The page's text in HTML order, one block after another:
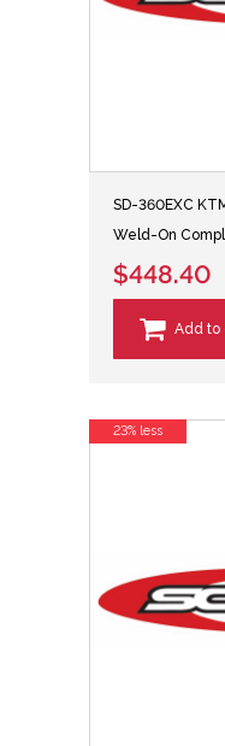
SD-360EXC
Weld-On
$448.40
Add to
23% less